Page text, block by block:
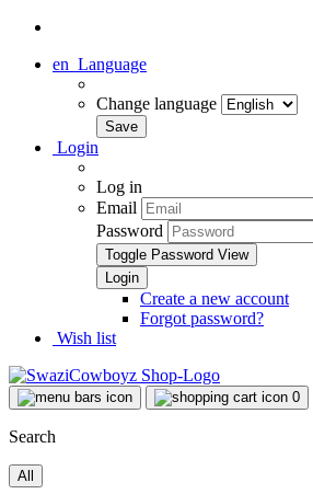
en Language
Change language
Login
Log in
Email
Password
Toggle Password View
Create a new account
Forgot password?
Wish list
0
Search
All